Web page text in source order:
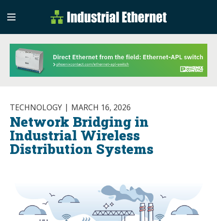
Industrial
Industrial Ethernet
TECHNOLOGY MARCH 16, 2026
Network Bridging in
Industrial Wireless
Distribution Systems